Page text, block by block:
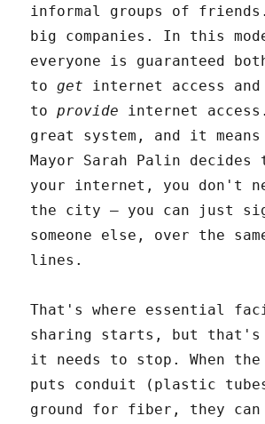
informal groups of
big companies. In this
everyone is guaranteed
toget internet access
toprovide internet
great system, and it means
Mayor Sarah Palin
your internet, you don't
the city – you can just
someone else, over the
lines.
That's where essential
sharing starts, but that's
it needs to stop. When the
puts conduit (plastic
ground for fiber, they can